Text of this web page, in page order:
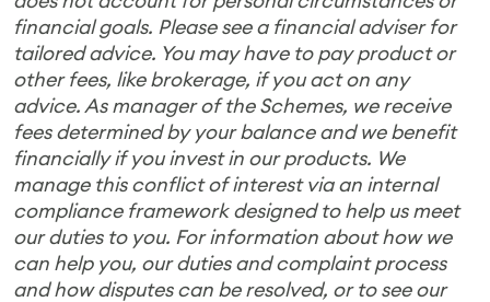
financial goals. Please see a financial adviser for
tailored advice. You may have to pay product or
other fees, like brokerage, if you act on any
advice. As manager of the Schemes, we receive
fees determined by your balance and we benefit
financially if you invest in our products. We
manage this conflict of interest via an internal
compliance framework designed to help us meet
our duties to you. For information about how we
can help you, our duties and complaint process
and how disputes can be resolved, or to see our